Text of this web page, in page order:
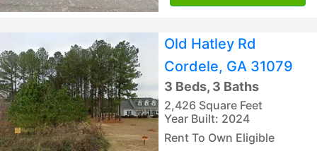
Old Hatley Rd
Cordele, GA 31079
3 Beds, 3 Baths
2,426 Square Feet
Year Built: 2024
Rent To Own Eligible